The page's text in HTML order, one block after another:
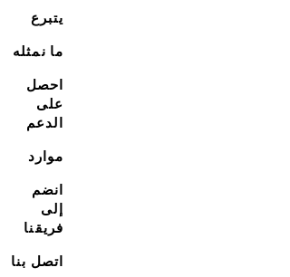
يتبرع
ما نمثله
احصل
على
الدعم
موارد
انضم
إلى
فريقنا
اتصل بنا